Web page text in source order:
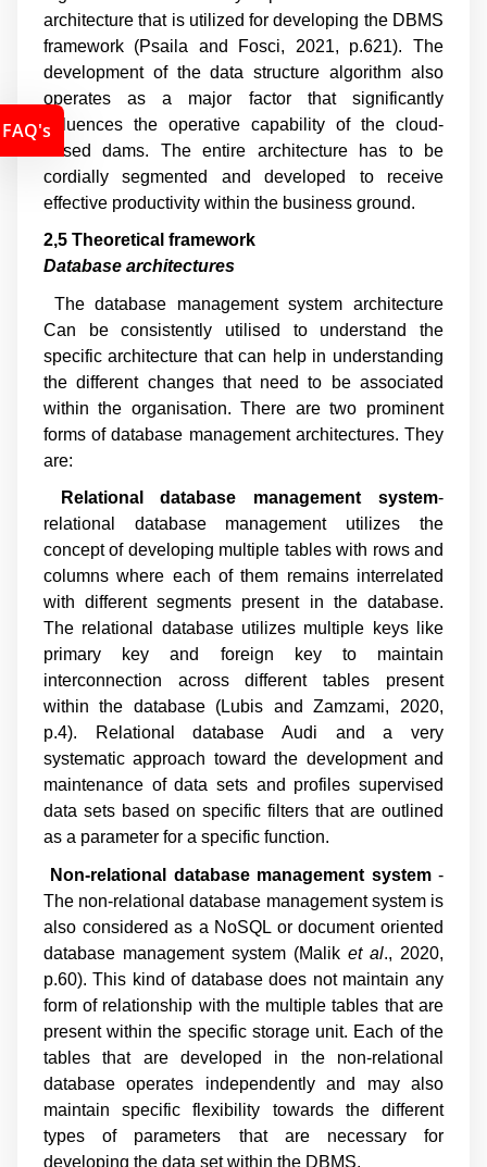
architecture that is utilized for developing the DBMS
framework (Psaila and Fosci, 2021, p.621). The
development of the data structure algorithm also
operates as a major factor that significantly
influences the operative capability of the cloud-
based dams. The entire architecture has to be
cordially segmented and developed to receive
effective productivity within the business ground.
2,5 Theoretical framework
Database architectures
The database management system architecture
Can be consistently utilised to understand the
specific architecture that can help in understanding
the different changes that need to be associated
within the organisation. There are two prominent
forms of database management architectures. They
are:
Relational database management system-
relational database management utilizes the
concept of developing multiple tables with rows and
columns where each of them remains interrelated
with different segments present in the database.
The relational database utilizes multiple keys like
primary key and foreign key to maintain
interconnection across different tables present
within the database (Lubis and Zamzami, 2020,
p.4). Relational database Audi and a very
systematic approach toward the development and
maintenance of data sets and profiles supervised
data sets based on specific filters that are outlined
as a parameter for a specific function.
Non-relational database management system-
The non-relational database management system is
also considered as a NoSQL or document oriented
database management system (Malik et al., 2020,
p.60). This kind of database does not maintain any
form of relationship with the multiple tables that are
present within the specific storage unit. Each of the
tables that are developed in the non-relational
database operates independently and may also
maintain specific flexibility towards the different
types of parameters that are necessary for
developing the data set within the DBMS.
FAQ's